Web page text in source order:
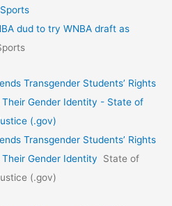
dud to try WNBA draft as
Transgender Students’ Rights
Gender Identity - State of
(.gov)
Transgender Students’ Rights
Gender Identity
State of
(.gov)